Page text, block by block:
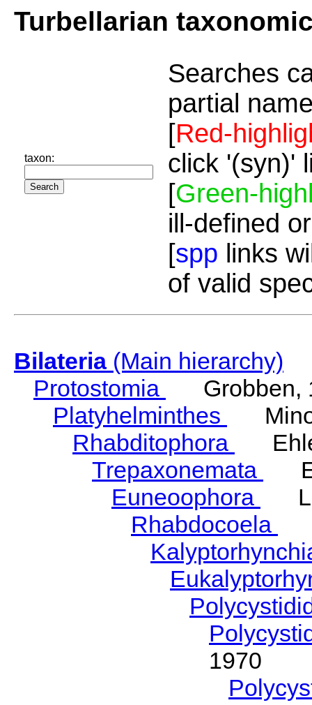
Turbellarian
taxon:
Searches
partial
[Red-
click '(syn)'
[Green-
ill-defined
[spp links
of valid
Bilateria(Main hierarchy)
Protostomia
Grobben,
Platyhelminthes
Rhabditophora
Trepaxonemata
Euneoophora
Rhabdocoela
1970